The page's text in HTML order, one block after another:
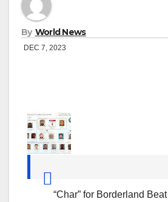
By World News
DEC 7, 2023
“Char” for Borderland Beat